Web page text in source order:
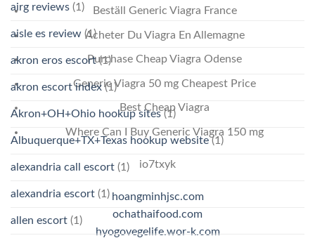
Beställ Generic Viagra France
Acheter Du Viagra En Allemagne
Purchase Cheap Viagra Odense
Generic Viagra 50 mg Cheapest Price
Best Cheap Viagra
Where Can I Buy Generic Viagra 150 mg
io7txyk
hoangminhjsc.com
ochathaifood.com
hyogovegelife.wor-k.com
airg reviews (1)
aisle es review (1)
akron eros escort(1)
akron escort index(1)
Akron+OH+Ohio hookup sites(1)
Albuquerque+TX+Texas hookup website(1)
alexandria call escort (1)
alexandria escort (1)
allen escort (1)